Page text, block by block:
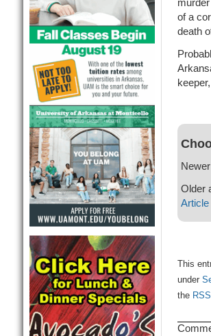
of a
death
Older
Article
This
under
the